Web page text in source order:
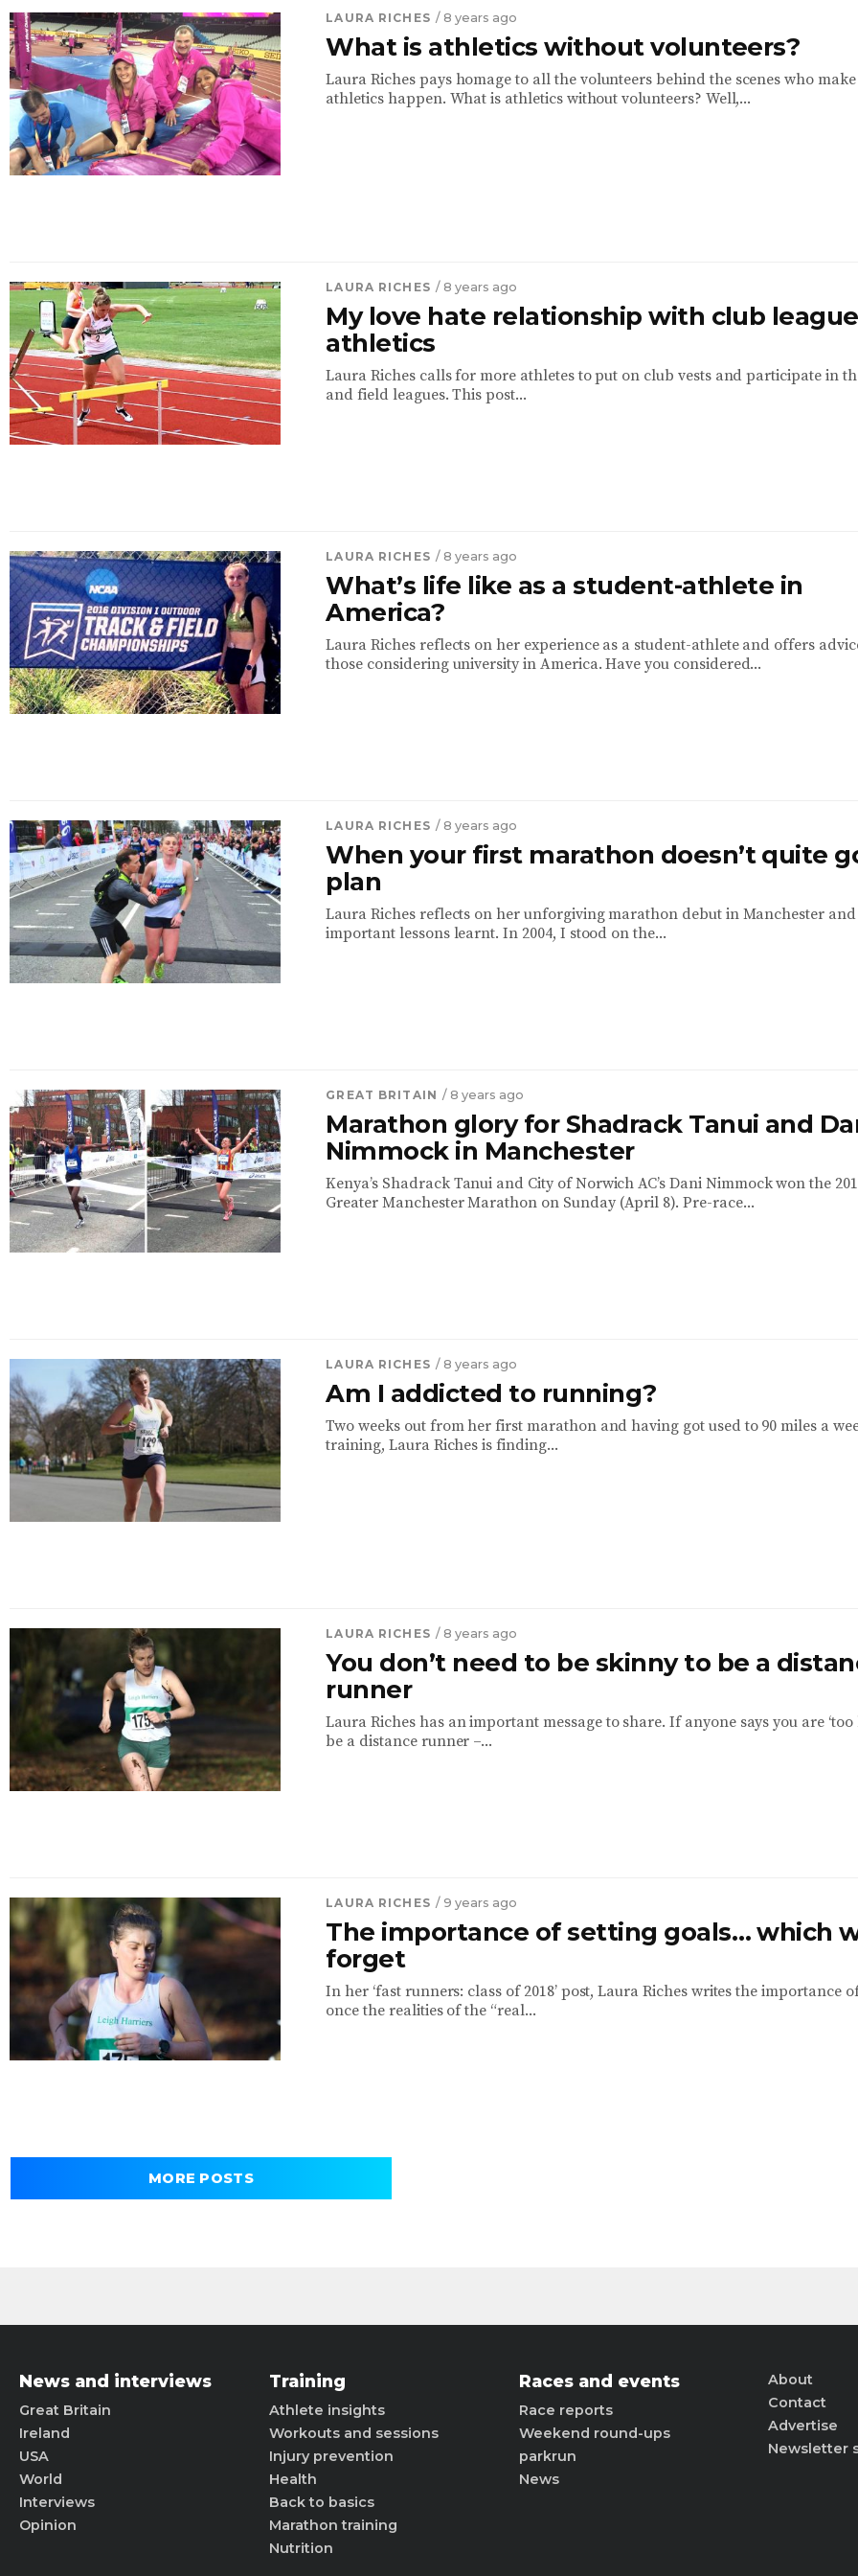
LAURA RICHES / 8 years ago
What is athletics without volunteers?
Laura Riches pays homage to all the volunteers behind the scenes who make
athletics happen. What is athletics without volunteers? Well,...
LAURA RICHES / 8 years ago
My love hate relationship with club
athletics
Laura Riches calls for more athletes to put on club vests and participate in
and field leagues. This post...
LAURA RICHES / 8 years ago
What’s life like as a student-athlete in
America?
Laura Riches reflects on her experience as a student-athlete and offers
those considering university in America. Have you considered...
LAURA RICHES / 8 years ago
When your first marathon doesn’t quite
plan
Laura Riches reflects on her unforgiving marathon debut in Manchester
important lessons learnt. In 2004, I stood on the...
GREAT BRITAIN / 8 years ago
Marathon glory for Shadrack Tanui and
Nimmock in Manchester
Kenya’s Shadrack Tanui and City of Norwich AC’s Dani Nimmock won the
Greater Manchester Marathon on Sunday (April 8). Pre-race...
LAURA RICHES / 8 years ago
Am I addicted to running?
Two weeks out from her first marathon and having got used to 90 miles a
training, Laura Riches is finding...
LAURA RICHES / 8 years ago
You don’t need to be skinny to be a
runner
Laura Riches has an important message to share. If anyone says you are ‘too
be a distance runner –...
LAURA RICHES / 9 years ago
The importance of setting goals… which
forget
In her ‘fast runners: class of 2018’ post, Laura Riches writes the importance
once the realities of the “real...
MORE POSTS
News and interviews
Great Britain
Ireland
USA
World
Interviews
Opinion
Training
Athlete insights
Workouts and sessions
Injury prevention
Health
Back to basics
Marathon training
Nutrition
Races and events
Race reports
Weekend round-ups
parkrun
News
About
Contact
Advertise
Newsletter